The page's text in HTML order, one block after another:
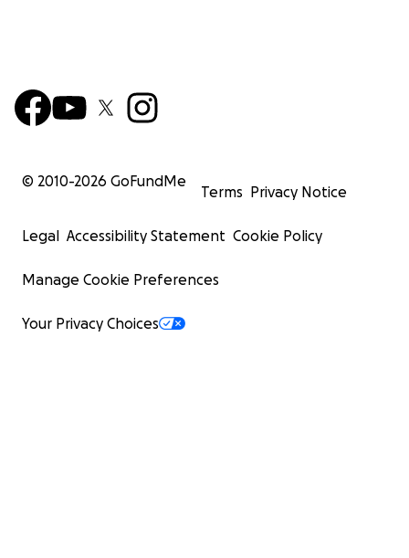
© 2010-2026 GoFundMe
Terms Privacy Notice
Legal Accessibility Statement Cookie Policy
Manage Cookie Preferences
Your Privacy Choices